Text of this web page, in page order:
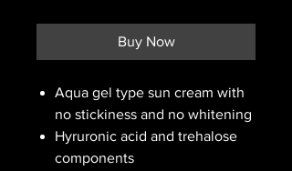
Buy Now
Aqua gel type sun cream with
no stickiness and no whitening
Hyruronic acid and trehalose
components